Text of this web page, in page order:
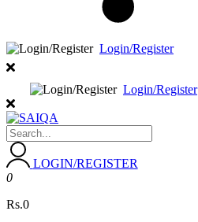
Login/Register
Login/Register
LOGIN/REGISTER
0
Rs.0